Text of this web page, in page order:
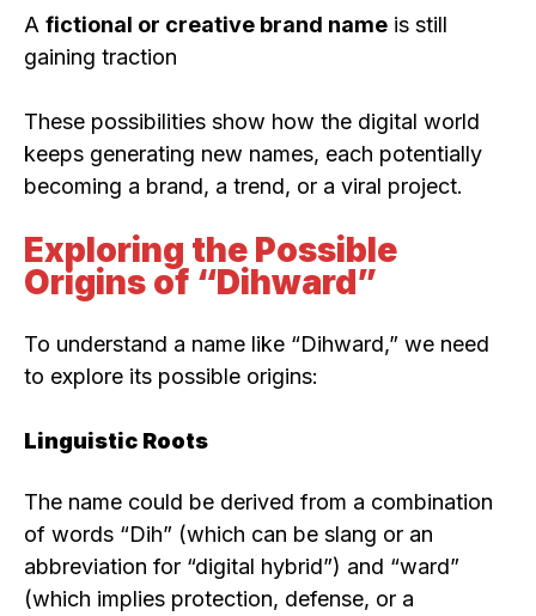
A fictional or creative brand name is still
gaining traction
These possibilities show how the digital world
keeps generating new names, each potentially
becoming a brand, a trend, or a viral project.
Exploring the Possible
Origins of “Dihward”
To understand a name like “Dihward,” we need
to explore its possible origins:
Linguistic Roots
The name could be derived from a combination
of words “Dih” (which can be slang or an
abbreviation for “digital hybrid”) and “ward”
(which implies protection, defense, or a